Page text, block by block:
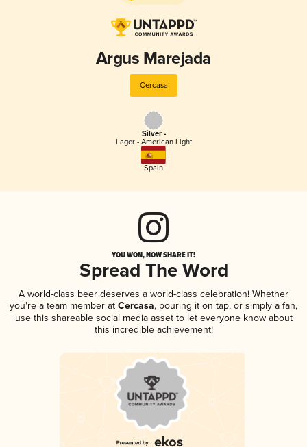
Argus Marejada
Cercasa
Silver -
Lager - American Light
Spain
YOU WON, NOW SHARE IT!
Spread The Word
A world-class beer deserves a world-class celebration! Whether
you're a team member at Cercasa, pouring it on tap, or simply a fan,
use this shareable social media asset to let everyone know about
this incredible achievement!